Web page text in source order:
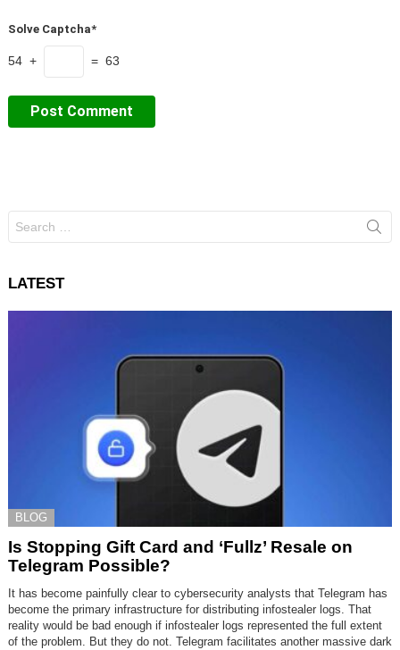
Solve Captcha*
54 + = 63
for:
LATEST
BLOG
Is Stopping Gift Card and ‘Fullz’ Resale on
Telegram Possible?
It has become painfully clear to cybersecurity analysts that Telegram has
become the primary infrastructure for distributing infostealer logs. That
reality would be bad enough if infostealer logs represented the full extent
of the problem. But they do not. Telegram facilitates another massive dark